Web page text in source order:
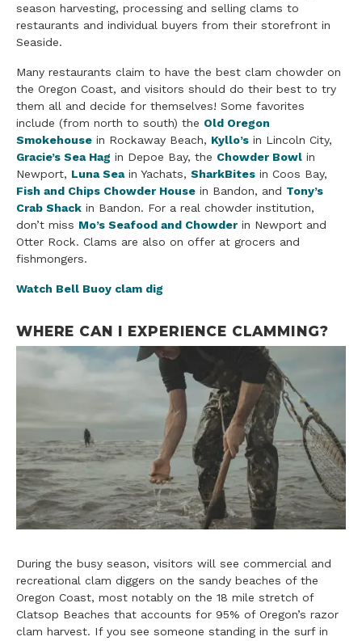
season harvesting, processing and selling clams to
restaurants and individual buyers from their storefront in
Seaside.
Many restaurants claim to have the best clam chowder on
the Oregon Coast, and visitors should do their best to try
them all and decide for themselves! Some favorites
include (from north to south) the Old Oregon
Smokehouse in Rockaway Beach, Kyllo’s in Lincoln City,
Gracie’s Sea Hag in Depoe Bay, the Chowder Bowl in
Newport, Luna Seain Yachats, SharkBites in Coos Bay,
Fish and Chips Chowder House in Bandon, and Tony’s
Crab Shack in Bandon. For a real chowder institution,
don’t miss Mo’s Seafood and Chowder in Newport and
Otter Rock. Clams are also on offer at grocers and
fishmongers.
Watch Bell Buoy clam dig
WHERE CAN I EXPERIENCE CLAMMING?
During the busy season, visitors will see commercial and
recreational clam diggers on the sandy beaches of the
Oregon Coast, most notably on the 18 mile stretch of
Clatsop Beaches that accounts for 95% of Oregon’s razor
clam harvest. If you see someone standing in the surf in